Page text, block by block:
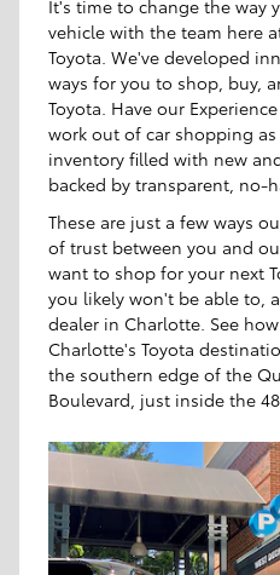
It's time to change the way
vehicle with the team here
Toyota. We've developed
ways for you to shop, buy,
Toyota. Have our
work out of car shopping
inventory filled with new
backed by transparent, no-
These are just a few ways
of trust between you and
want to shop for your next
you likely won't be able to,
dealer in Charlotte. See
Charlotte's Toyota
the southern edge of the
Boulevard, just inside the